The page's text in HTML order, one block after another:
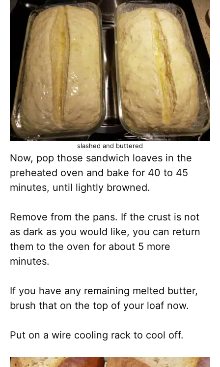
slashed and buttered
Now, pop those sandwich loaves in the
preheated oven and bake for 40 to 45
minutes, until lightly browned.
Remove from the pans. If the crust is not
as dark as you would like, you can return
them to the oven for about 5 more
minutes.
If you have any remaining melted butter,
brush that on the top of your loaf now.
Put on a wire cooling rack to cool off.